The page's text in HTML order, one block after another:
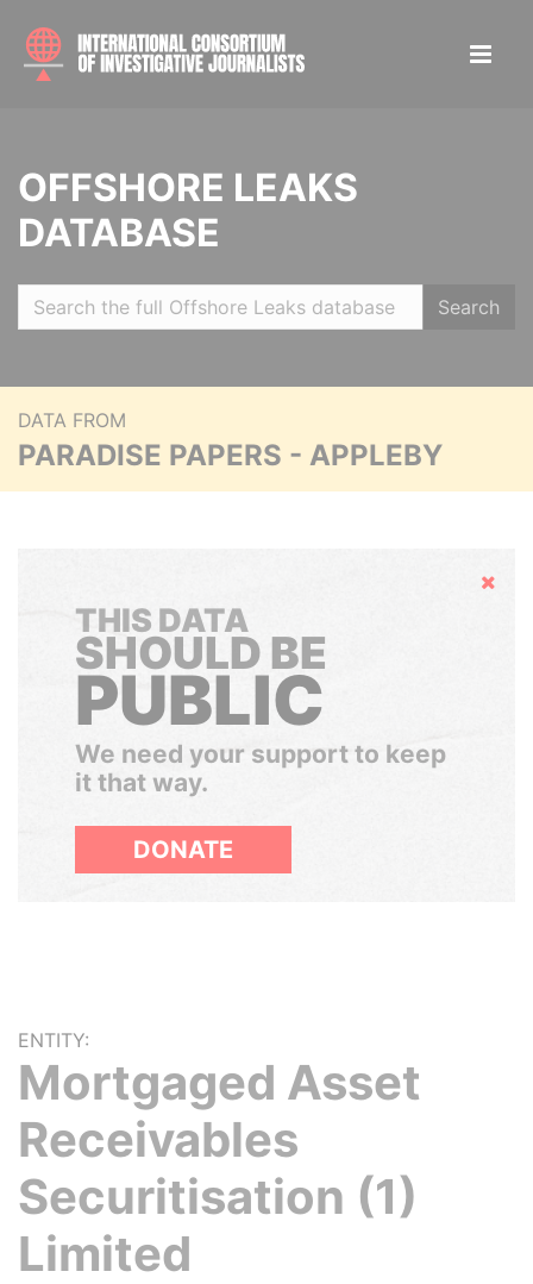
OFFSHORE LEAKS
DATABASE
Search
DATA FROM
PARADISE PAPERS - APPLEBY
Hide
THIS DATA
SHOULD BE
PUBLIC
We need your support to keep
it that way.
DONATE
ENTITY:
Mortgaged Asset
Receivables
Securitisation (1)
Limited